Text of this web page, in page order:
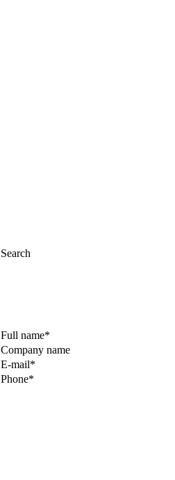
Search
Full name*
Company name
E-mail*
Phone*